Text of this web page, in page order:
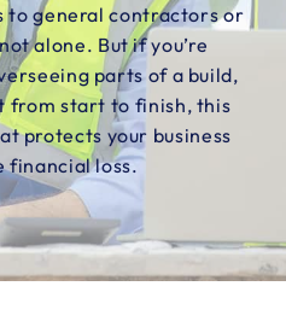
to general contractors or
alone. But if you’re
parts of a build,
from start to finish, this
protects your business
financial loss.